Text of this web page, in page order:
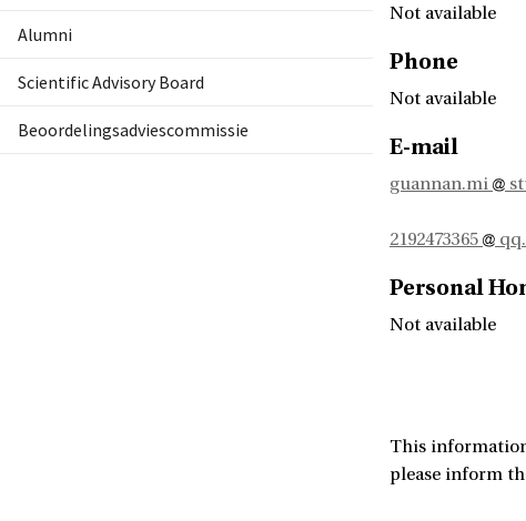
Alumni
Scientific Advisory Board
Beoordelingsadviescommissie
Not available
Phone
Not available
E-mail
guannan.mi
2192473365
Personal
Not available
This
please inform